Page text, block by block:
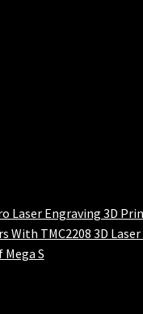
Laser Engraving 3D
With TMC2208 3D
S